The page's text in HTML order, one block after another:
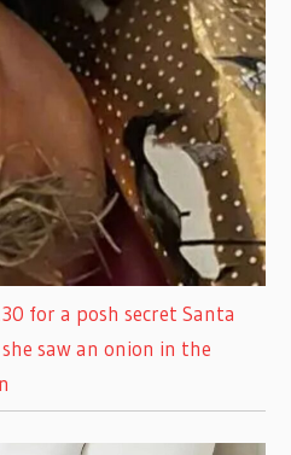
for a posh secret Santa
saw an onion in the